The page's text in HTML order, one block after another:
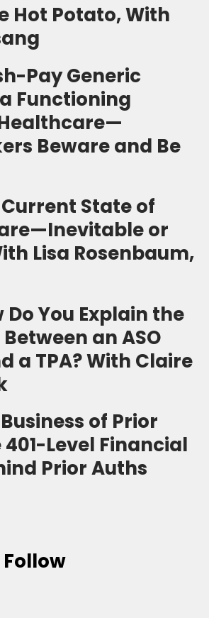
Hot Potato, With
Pay Generic
Functioning
Beware and Be
Current State of
or
Lisa Rosenbaum,
Do You Explain the
an ASO
a TPA? With Claire
Business of Prior
401-Level Financial
Prior Auths